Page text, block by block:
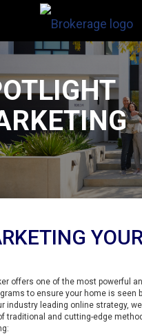
offers one of the most powerful
to ensure your home is seen
industry leading online strategy,
traditional and cutting-edge